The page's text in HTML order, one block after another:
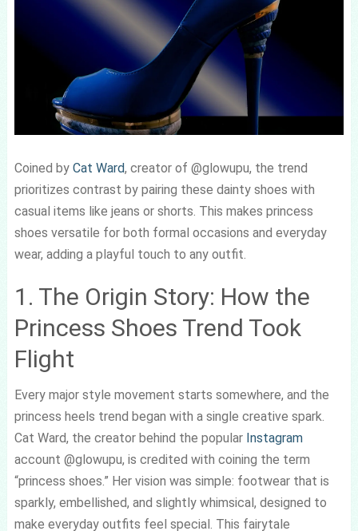
Coined by Cat Ward, creator of @glowupu, the trend
prioritizes contrast by pairing these dainty shoes with
casual items like jeans or shorts. This makes princess
shoes versatile for both formal occasions and everyday
wear, adding a playful touch to any outfit.
1. The Origin Story: How the
Princess Shoes Trend Took
Flight
Every major style movement starts somewhere, and the
princess heels trend began with a single creative spark.
Cat Ward, the creator behind the popular Instagram
account @glowupu, is credited with coining the term
“princess shoes.” Her vision was simple: footwear that is
sparkly, embellished, and slightly whimsical, designed to
make everyday outfits feel special. This fairytale